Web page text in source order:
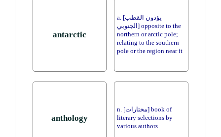
antarctic
a. [يؤذون القطب
الجنوبي] opposite to the
northern or arctic pole;
relating to the southern
pole or the region near it
anthology
n. [مختارات] book of
literary selections by
various authors